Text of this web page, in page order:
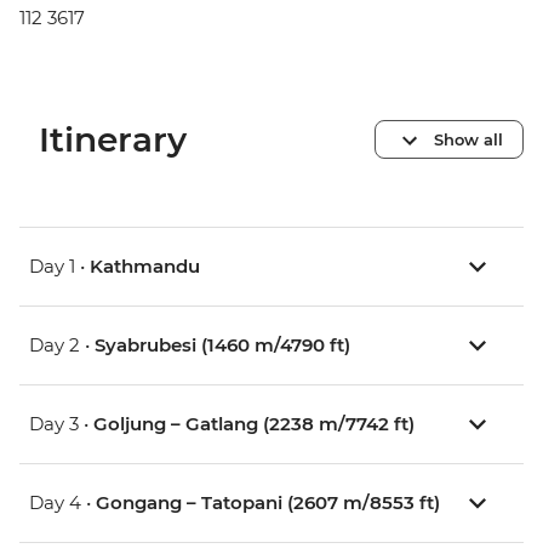
112 3617
Itinerary Show all
Day 1 • Kathmandu
Day 2 • Syabrubesi (1460 m/4790 ft)
Day 3 • Goljung – Gatlang (2238 m/7742 ft)
Day 4 • Gongang – Tatopani (2607 m/8553 ft)